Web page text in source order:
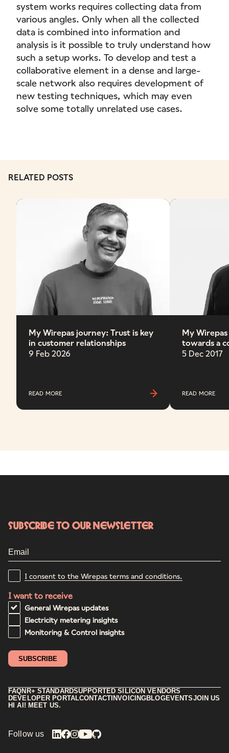
system works requires collecting data from
various angles. Only when all the collected
data is combined into information and
analysis is it possible to truly understand how
such a setup works. To develop and test a
collaborative element in a dense and large-
scale network also requires development of
new testing techniques, which may even
solve some totally unrelated use cases.
RELATED POSTS
My Wirepas journey: Trust is key
in customer relationships
9 Feb 2026
READ MORE
My
towards a
miles apart
5 Dec 2017
READ MORE
FAQNR+ STANDARDSUPPORTED SILICON VENDORS
DEVELOPER PORTALCONTACT INVOICINGBLOGEVENTSJOIN US
HI AI! MEET US.
Follow us
Subscribe to our newsletter
I consent to the Wirepas terms and conditions.
I want to receive
General Wirepas updates
Electricity metering insights
Monitoring & Control insights